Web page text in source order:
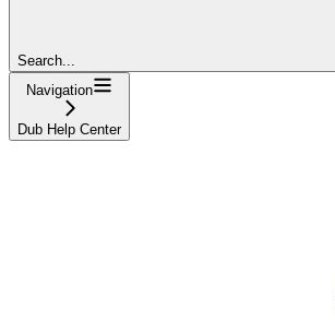
Search...
Navigation
Dub Help Center